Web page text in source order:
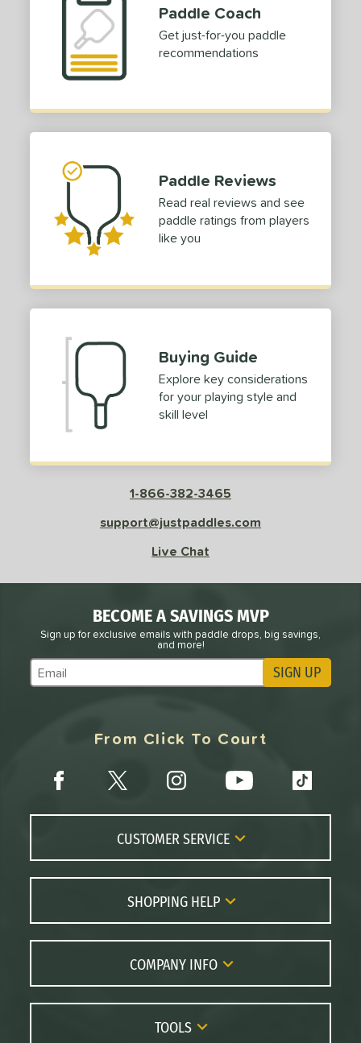
Paddle Coach
Get just-for-you paddle
recommendations
Paddle Reviews
Read real reviews and see
paddle ratings from players
like you
Buying Guide
Explore key considerations
for your playing style and
skill level
1-866-382-3465
support@justpaddles.com
Live Chat
BECOME A SAVINGS MVP
Sign up for exclusive emails with paddle drops, big savings,
and more!
Subscribe to Marketing Updates SIGN UP
From Click To Court
CUSTOMER SERVICE
Contact Us
FAQs
Returns
Order Lookup
Price Match
SHOPPING HELP
Paddle Coach
Paddle Buying Guide
Paddle Reviews
Gift Cards
COMPANY INFO
About Us
Careers
TOOLS